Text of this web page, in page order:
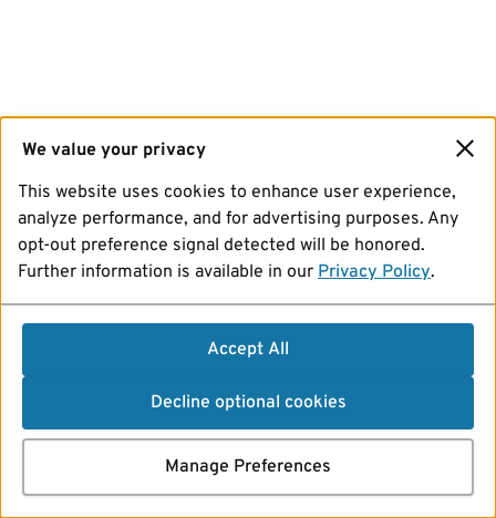
We value your privacy
This website uses cookies to enhance user experience,
analyze performance, and for advertising purposes. Any
opt-out preference signal detected will be honored.
Further information is available in our Privacy Policy.
Accept All
Decline optional cookies
Manage Preferences